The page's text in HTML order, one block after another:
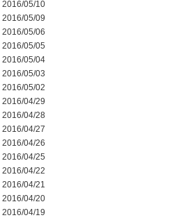
2016/05/10
2016/05/09
2016/05/06
2016/05/05
2016/05/04
2016/05/03
2016/05/02
2016/04/29
2016/04/28
2016/04/27
2016/04/26
2016/04/25
2016/04/22
2016/04/21
2016/04/20
2016/04/19